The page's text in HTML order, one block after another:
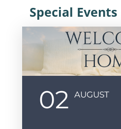
Special Events
02 AUGUST